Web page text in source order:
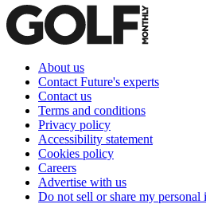
About us
Contact Future's experts
Contact us
Terms and conditions
Privacy policy
Accessibility statement
Cookies policy
Careers
Advertise with us
Do not sell or share my personal